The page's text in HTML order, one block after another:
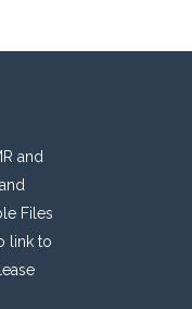
and
Files
link to